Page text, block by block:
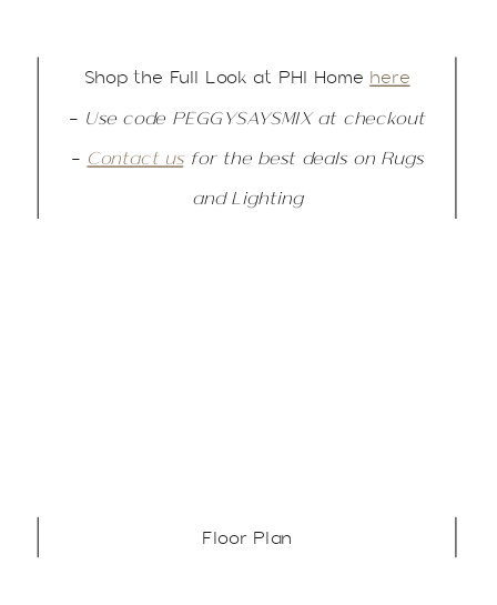
Shop the Full Look at PHI Homehere
– Use code PEGGYSAYSMIX at checkout
–Contact usfor the best deals on Rugs
and Lighting
Floor Plan